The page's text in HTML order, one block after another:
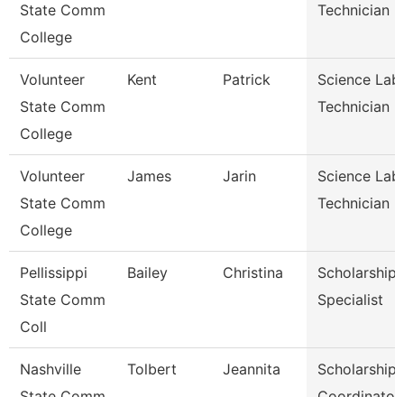
State Comm
College
Technician
Volunteer
State Comm
College
Kent Patrick
Science Lab
Technician
Volunteer
State Comm
College
James Jarin
Science Lab
Technician
Pellissippi
State Comm
Coll
Bailey Christina
Scholarship
Specialist
Nashville
Tolbert Jeannita
Scholarship